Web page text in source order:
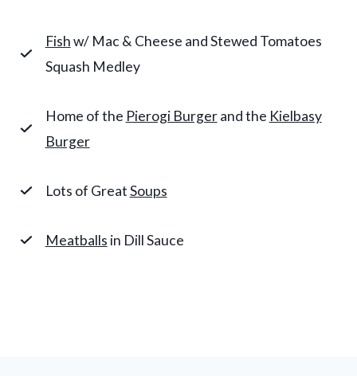
Fishw/ Mac & Cheese and Stewed Tomatoes
Squash Medley
Home of the Pierogi Burgerand the Kielbasy
Burger
Lots of GreatSoups
Meatballs in Dill Sauce